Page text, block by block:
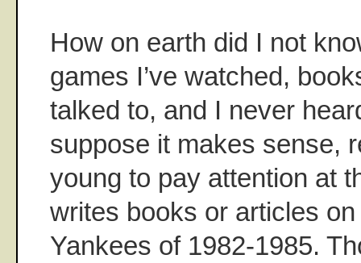
How on earth did I not
games I’ve watched,
talked to, and I never
suppose it makes sense,
young to pay attention at
writes books or articles
Yankees of 1982-1985.